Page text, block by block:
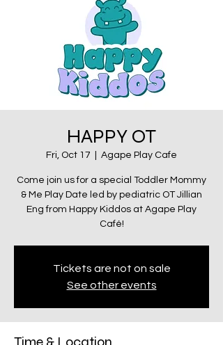
HAPPY OT
Fri, Oct 17 Agape Play Cafe
Come join us for a special Toddler Mommy
& Me Play Date led by pediatric OT Jillian
Eng from Happy Kiddos at Agape Play
Café!
Tickets are not on sale
See other events